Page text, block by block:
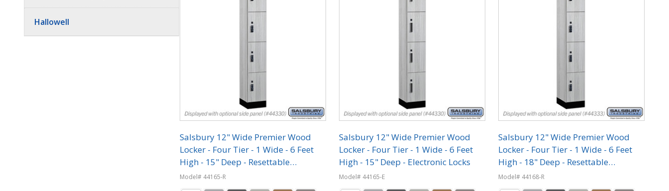
Hallowell
Salsbury 12" Wide Premier Wood
Locker - Four Tier - 1 Wide - 6 Feet
High - 15" Deep - Resettable
Combination Locks
Model# 44165-R
Salsbury 12" Wide Premier Wood
Locker - Four Tier - 1 Wide - 6 Feet
High - 15" Deep - Electronic Locks
Model# 44165-E
Salsbury 12" Wide Premier Wood
Locker - Four Tier - 1 Wide - 6 Feet
High - 18" Deep - Resettable
Combination Locks
Model# 44168-R